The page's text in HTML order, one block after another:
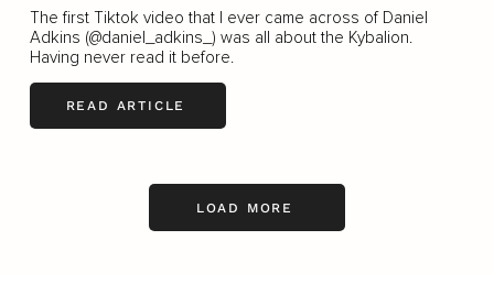
The first Tiktok video that I ever came across of Daniel
Adkins (@daniel_adkins_) was all about the Kybalion.
Having never read it before.
READ ARTICLE
LOAD MORE